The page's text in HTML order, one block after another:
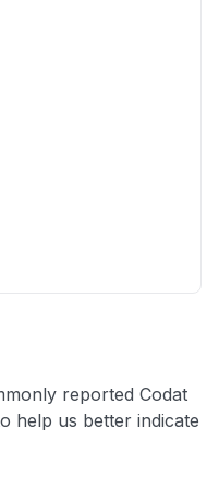
reported Codat
help us better indicate